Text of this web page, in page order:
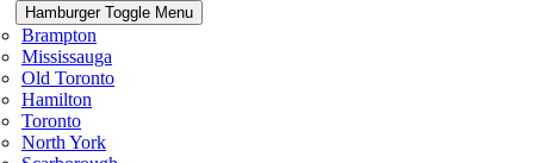
Hamburger Toggle Menu
Brampton
Mississauga
Old Toronto
Hamilton
Toronto
North York